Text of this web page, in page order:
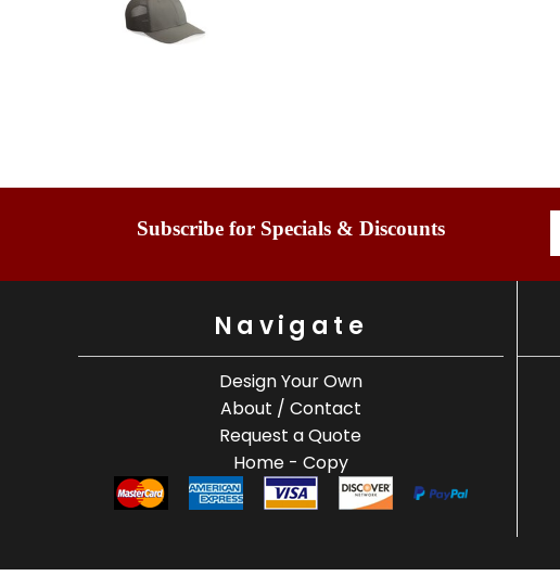
Subscribe for Specials & Discounts
Navigate
Design Your Own
About / Contact
Request a Quote
Home - Copy